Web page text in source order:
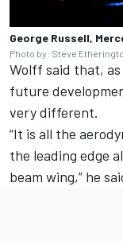
George Russell,
Photo by: Steve
Wolff said that,
future
very different.
“It is all the
the leading edge
beam wing,” he